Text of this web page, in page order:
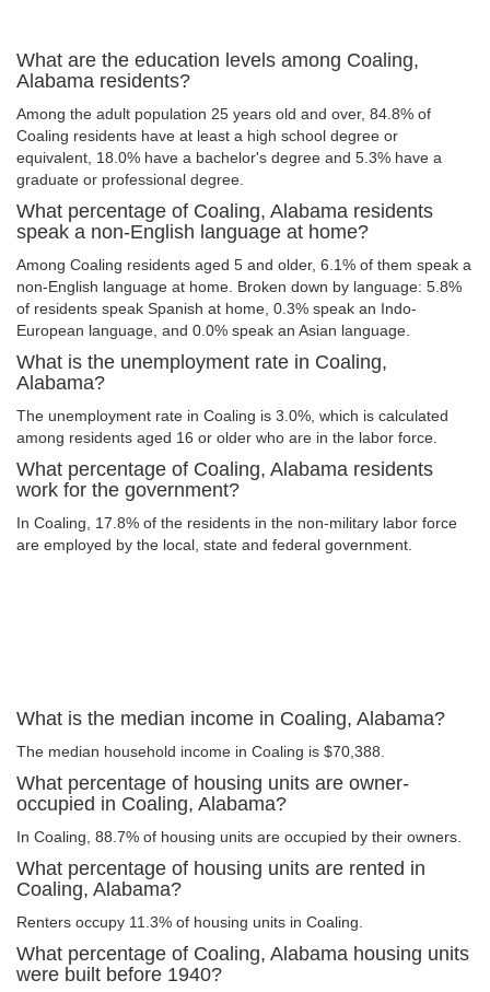
What are the education levels among Coaling,
Alabama residents?
Among the adult population 25 years old and over, 84.8% of
Coaling residents have at least a high school degree or
equivalent, 18.0% have a bachelor's degree and 5.3% have a
graduate or professional degree.
What percentage of Coaling, Alabama residents
speak a non-English language at home?
Among Coaling residents aged 5 and older, 6.1% of them speak a
non-English language at home. Broken down by language: 5.8%
of residents speak Spanish at home, 0.3% speak an Indo-
European language, and 0.0% speak an Asian language.
What is the unemployment rate in Coaling,
Alabama?
The unemployment rate in Coaling is 3.0%, which is calculated
among residents aged 16 or older who are in the labor force.
What percentage of Coaling, Alabama residents
work for the government?
In Coaling, 17.8% of the residents in the non-military labor force
are employed by the local, state and federal government.
What is the median income in Coaling, Alabama?
The median household income in Coaling is $70,388.
What percentage of housing units are owner-
occupied in Coaling, Alabama?
In Coaling, 88.7% of housing units are occupied by their owners.
What percentage of housing units are rented in
Coaling, Alabama?
Renters occupy 11.3% of housing units in Coaling.
What percentage of Coaling, Alabama housing units
were built before 1940?